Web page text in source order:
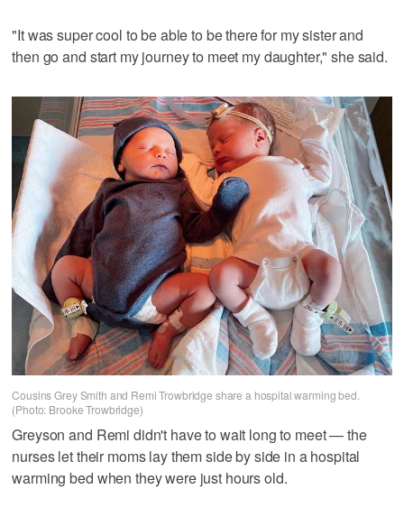
"It was super cool to be able to be there for my sister and
then go and start my journey to meet my daughter," she said.
Cousins Grey Smith and Remi Trowbridge share a hospital warming bed.
(Photo: Brooke Trowbridge)
Greyson and Remi didn't have to wait long to meet — the
nurses let their moms lay them side by side in a hospital
warming bed when they were just hours old.